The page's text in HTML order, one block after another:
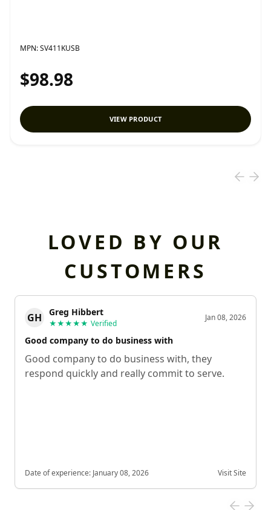
MPN:SV411KUSB
$98.98
VIEW PRODUCT
LOVED BY OUR
CUSTOMERS
GH Greg Hibbert
★★★★★ Verified
Jan 08, 2026
Good company to do business with
Good company to do business with, they
respond quickly and really commit to serve.
Date of experience: January 08, 2026 Visit Site